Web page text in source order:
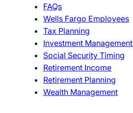
FAQs
Wells Fargo Employees
Tax Planning
Investment Management
Social Security Timing
Retirement Income
Retirement Planning
Wealth Management